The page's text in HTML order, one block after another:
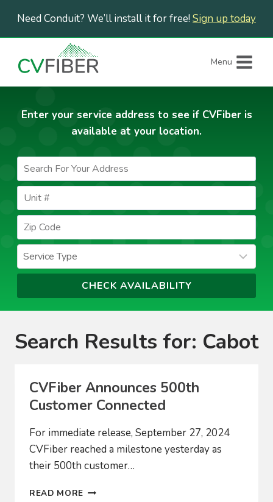
content
Need Conduit? We’ll install it for free! Sign up today
Menu
Enter your service address to see if CVFiber is
available at your location.
Search Results for: Cabot
CVFiber Announces 500th
Customer Connected
For immediate release, September 27, 2024
CVFiber reached a milestone yesterday as
their 500th customer…
READ MORE CVFIBER